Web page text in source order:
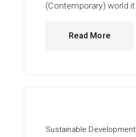
(Contemporary) world it
Read More
Sustainable Development